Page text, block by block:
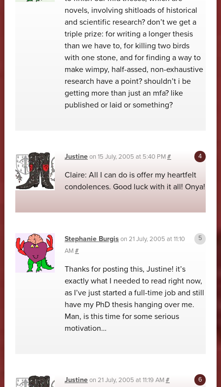
novels, involving shitloads of historical
and scientific research? don’t we get a
triple prize: for writing a longer thesis
than we have to, for killing two birds
with one stone, and for finding a way to
make wimpy, half-assed, non-exhaustive
research have a point? shouldn’t i be
getting more than just an mfa? like
published or laid or something?
Justineon 15 July, 2005 at 5:40 PM#
Claire: All I can do is offer my heartfelt
condolences. Good luck with it all! Onya!
Stephanie Burgison 21 July, 2005 at 11:10
AM#
Thanks for posting this, Justine! it’s
exactly what I needed to read right now,
as I’ve just started a full-time job and still
have my PhD thesis hanging over me.
Man, is this time for some serious
motivation…
Justineon 21 July, 2005 at 11:19 AM#